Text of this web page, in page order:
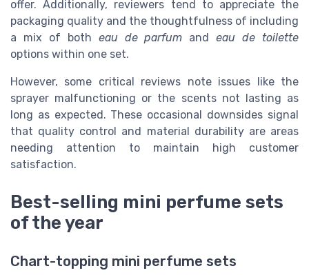
offer. Additionally, reviewers tend to appreciate the
packaging quality and the thoughtfulness of including
a mix of both eau de parfum andeau de toilette
options within one set.
However, some critical reviews note issues like the
sprayer malfunctioning or the scents not lasting as
long as expected. These occasional downsides signal
that quality control and material durability are areas
needing attention to maintain high customer
satisfaction.
Best-selling mini perfume sets
of the year
Chart-topping mini perfume sets